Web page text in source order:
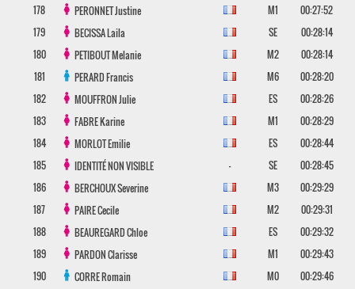
178
PERONNETJustine M1
00:27:52
179
BECISSALaila SE
00:28:14
180
PETIBOUTMelanie M2
00:28:14
181
PERARDFrancis M6
00:28:20
182
MOUFFRONJulie ES
00:28:26
183
FABREKarine M1
00:28:29
184
MORLOTEmilie ES
00:28:44
185
IDENTITÉ NON VISIBLE - SE
00:28:45
186
BERCHOUXSeverine M3
00:29:29
187
PAIRECecile M2
00:29:31
188
BEAUREGARDChloe ES
00:29:32
189
PARDONClarisse M1
00:29:43
190
CORRERomain M0
00:29:46